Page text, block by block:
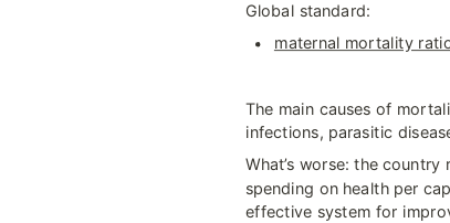
Global standard:
maternal mortality
The main causes of
infections, parasitic
What’s worse: the
spending on health per
effective system for